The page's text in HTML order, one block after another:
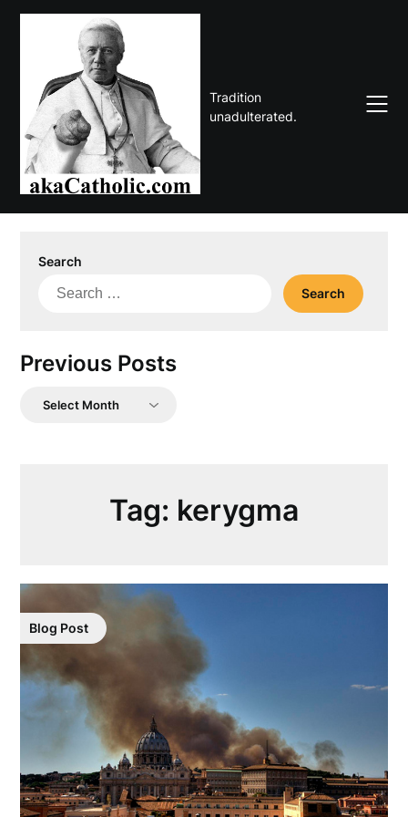
Skip
Tradition
unadulterated.
Search
Search
Previous Posts
Previous
Tag: kerygma
Blog Post